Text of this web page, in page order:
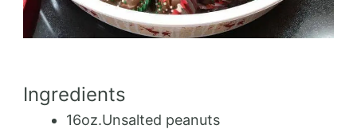
Ingredients
16oz.Unsalted peanuts